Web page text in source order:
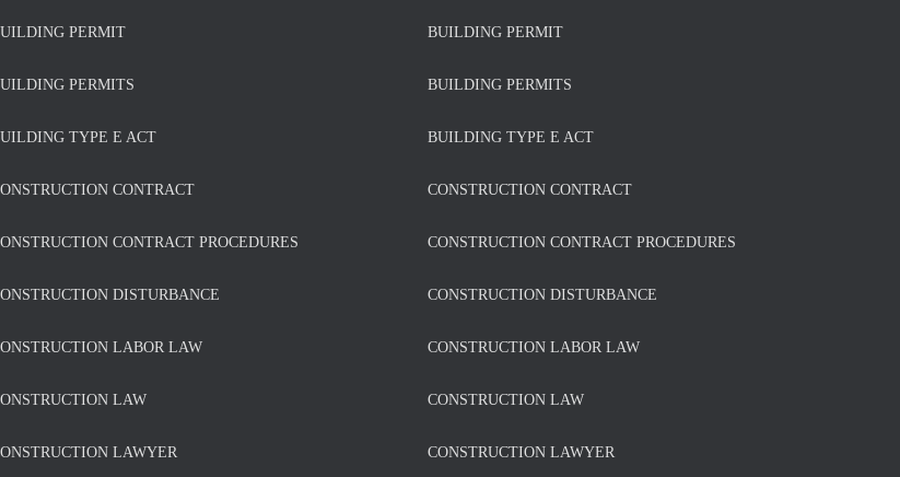
PERMIT
PERMITS
TYPE E ACT
CONTRACT
CONTRACT PROCEDURES
DISTURBANCE
LABOR LAW
LAW
LAWYER
BUILDING PERMIT
BUILDING PERMITS
BUILDING TYPE E ACT
CONSTRUCTION CONTRACT
CONSTRUCTION CONTRACT PROCEDURES
CONSTRUCTION DISTURBANCE
CONSTRUCTION LABOR LAW
CONSTRUCTION LAW
CONSTRUCTION LAWYER